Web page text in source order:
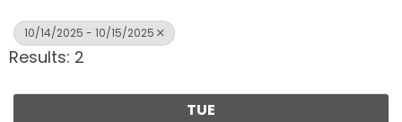
10/14/2025 - 10/15/2025
Results: 2
TUE